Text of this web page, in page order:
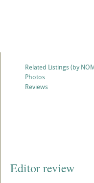
Related Listings (by
Photos
Reviews
Editor review